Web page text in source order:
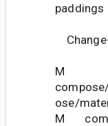
paddings
M
ose/
M